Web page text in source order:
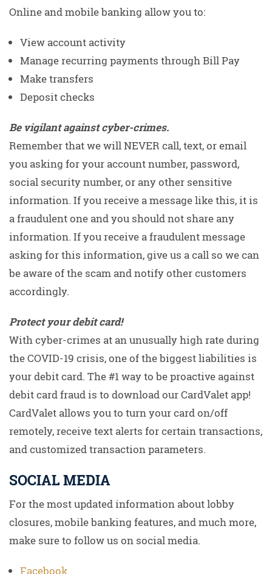
Online and mobile banking allow you to:
View account activity
Manage recurring payments through Bill Pay
Make transfers
Deposit checks
Be vigilant against cyber-crimes.
Remember that we will NEVER call, text, or email
you asking for your account number, password,
social security number, or any other sensitive
information. If you receive a message like this, it is
a fraudulent one and you should not share any
information. If you receive a fraudulent message
asking for this information, give us a call so we can
be aware of the scam and notify other customers
accordingly.
Protect your debit card!
With cyber-crimes at an unusually high rate during
the COVID-19 crisis, one of the biggest liabilities is
your debit card. The #1 way to be proactive against
debit card fraud is to download our CardValet app!
CardValet allows you to turn your card on/off
remotely, receive text alerts for certain transactions,
and customized transaction parameters.
SOCIAL MEDIA
For the most updated information about lobby
closures, mobile banking features, and much more,
make sure to follow us on social media.
Facebook